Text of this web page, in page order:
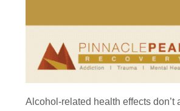
Alcohol-related health effects